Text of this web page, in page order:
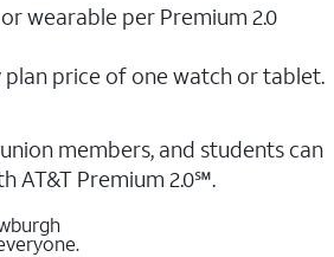
wearable per Premium 2.0
price of one watch or tablet.
members, and students ​can
AT&T Premium 2.0℠.